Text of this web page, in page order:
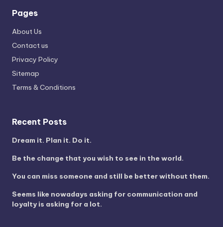
Pages
About Us
Contact us
Privacy Policy
Sitemap
Terms & Conditions
Recent Posts
Dream it. Plan it. Do it.
Be the change that you wish to see in the world.
You can miss someone and still be better without them.
Seems like nowadays asking for communication and
loyalty is asking for a lot.